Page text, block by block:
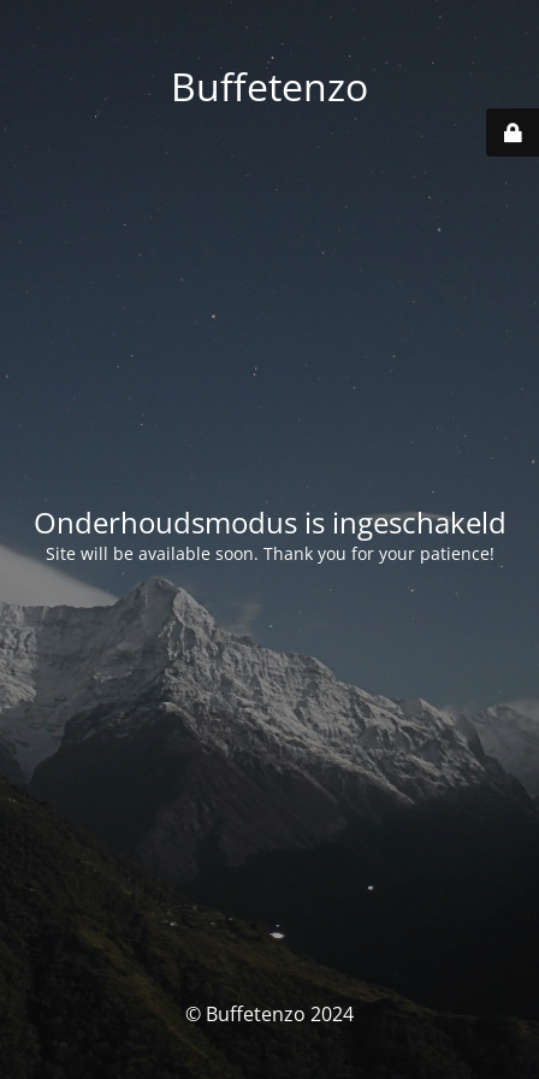
Buffetenzo
Onderhoudsmodus is ingeschakeld
Site will be available soon. Thank you for your patience!
© Buffetenzo 2024